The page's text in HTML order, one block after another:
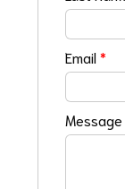
Email*
Message